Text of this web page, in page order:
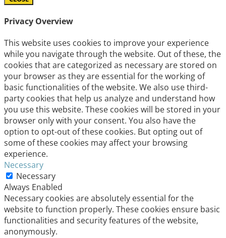
Privacy Overview
This website uses cookies to improve your experience
while you navigate through the website. Out of these, the
cookies that are categorized as necessary are stored on
your browser as they are essential for the working of
basic functionalities of the website. We also use third-
party cookies that help us analyze and understand how
you use this website. These cookies will be stored in your
browser only with your consent. You also have the
option to opt-out of these cookies. But opting out of
some of these cookies may affect your browsing
experience.
Necessary
Necessary
Always Enabled
Necessary cookies are absolutely essential for the
website to function properly. These cookies ensure basic
functionalities and security features of the website,
anonymously.